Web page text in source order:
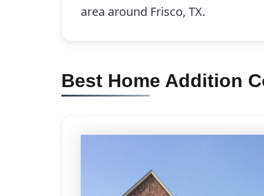
area around Frisco, TX.
Best Home Addition